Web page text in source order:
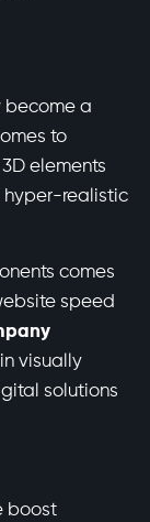
become a
to
elements
hyper-realistic
comes
speed
visually
solutions
boost